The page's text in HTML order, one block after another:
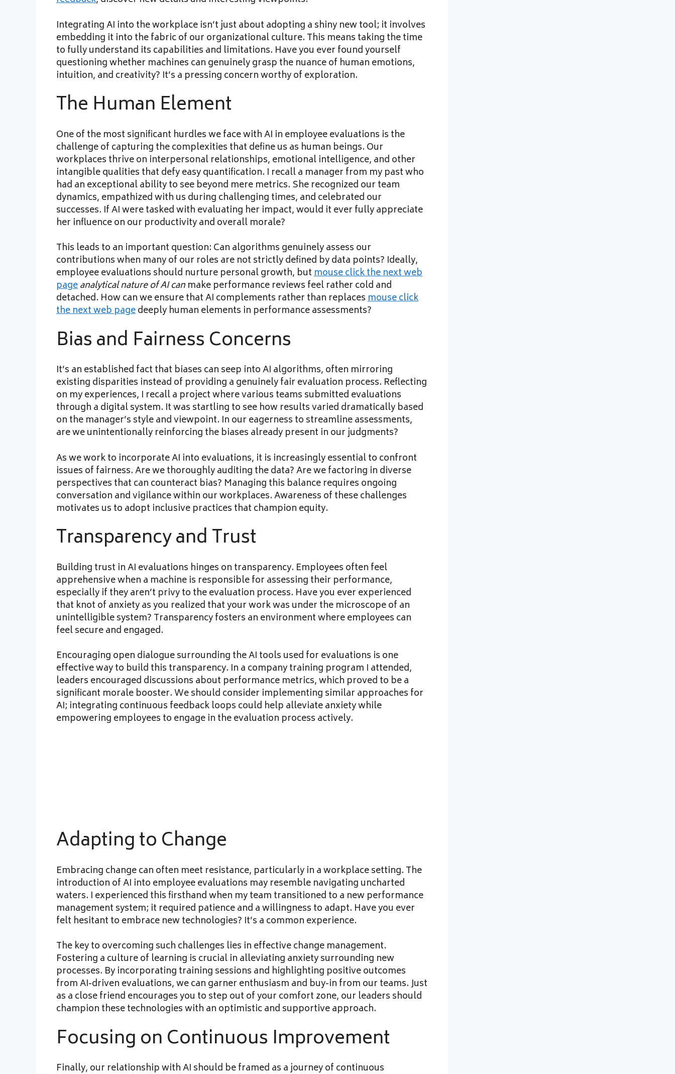
Integrating AI into the workplace isn’t just about adopting a shiny new tool; it involves
embedding it into the fabric of our organizational culture. This means taking the time
to fully understand its capabilities and limitations. Have you ever found yourself
questioning whether machines can genuinely grasp the nuance of human emotions,
intuition, and creativity? It’s a pressing concern worthy of exploration.
The Human Element
One of the most significant hurdles we face with AI in employee evaluations is the
challenge of capturing the complexities that define us as human beings. Our
workplaces thrive on interpersonal relationships, emotional intelligence, and other
intangible qualities that defy easy quantification. I recall a manager from my past who
had an exceptional ability to see beyond mere metrics. She recognized our team
dynamics, empathized with us during challenging times, and celebrated our
successes. If AI were tasked with evaluating her impact, would it ever fully appreciate
her influence on our productivity and overall morale?
This leads to an important question: Can algorithms genuinely assess our
contributions when many of our roles are not strictly defined by data points? Ideally,
employee evaluations should nurture personal growth, butmouse click the next web
pageanalytical nature of AI can make performance reviews feel rather cold and
detached. How can we ensure that AI complements rather than replacesmouse click
the next web pagedeeply human elements in performance assessments?
Bias and Fairness Concerns
It’s an established fact that biases can seep into AI algorithms, often mirroring
existing disparities instead of providing a genuinely fair evaluation process. Reflecting
on my experiences, I recall a project where various teams submitted evaluations
through a digital system. It was startling to see how results varied dramatically based
on the manager’s style and viewpoint. In our eagerness to streamline assessments,
are we unintentionally reinforcing the biases already present in our judgments?
As we work to incorporate AI into evaluations, it is increasingly essential to confront
issues of fairness. Are we thoroughly auditing the data? Are we factoring in diverse
perspectives that can counteract bias? Managing this balance requires ongoing
conversation and vigilance within our workplaces. Awareness of these challenges
motivates us to adopt inclusive practices that champion equity.
Transparency and Trust
Building trust in AI evaluations hinges on transparency. Employees often feel
apprehensive when a machine is responsible for assessing their performance,
especially if they aren’t privy to the evaluation process. Have you ever experienced
that knot of anxiety as you realized that your work was under the microscope of an
unintelligible system? Transparency fosters an environment where employees can
feel secure and engaged.
Encouraging open dialogue surrounding the AI tools used for evaluations is one
effective way to build this transparency. In a company training program I attended,
leaders encouraged discussions about performance metrics, which proved to be a
significant morale booster. We should consider implementing similar approaches for
AI; integrating continuous feedback loops could help alleviate anxiety while
empowering employees to engage in the evaluation process actively.
Adapting to Change
Embracing change can often meet resistance, particularly in a workplace setting. The
introduction of AI into employee evaluations may resemble navigating uncharted
waters. I experienced this firsthand when my team transitioned to a new performance
management system; it required patience and a willingness to adapt. Have you ever
felt hesitant to embrace new technologies? It’s a common experience.
The key to overcoming such challenges lies in effective change management.
Fostering a culture of learning is crucial in alleviating anxiety surrounding new
processes. By incorporating training sessions and highlighting positive outcomes
from AI-driven evaluations, we can garner enthusiasm and buy-in from our teams. Just
as a close friend encourages you to step out of your comfort zone, our leaders should
champion these technologies with an optimistic and supportive approach.
Focusing on Continuous Improvement
Finally, our relationship with AI should be framed as a journey of continuous